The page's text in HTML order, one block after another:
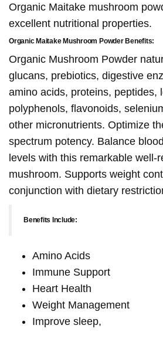
Organic Maitake mushroom
excellent nutritional properties.
Organic Maitake Mushroom Powder Benefits:
Organic Mushroom Powder
glucans, prebiotics, digestive
amino acids, proteins, peptides,
polyphenols, flavonoids,
other micronutrients. Optimize
spectrum potency. Balance
levels with this remarkable well-
mushroom. Supports weight
conjunction with dietary
Benefits Include:
Amino Acids
Immune Support
Heart Health
Weight Management
Improve sleep,